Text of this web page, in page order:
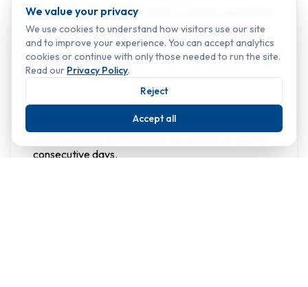
management planning. Classic London’s operations
team handles these permits on behalf of clients,
ensuringfull legal compliancewhile maintaining
project timelines.
Because MEWPs carry higher mobilisation costs
than rope access, they are most efficient for
planned maintenance cycles or multi-elevation
consecutive days.
We value your privacy
We use cookies to understand how visitors use our site
and to improve your experience. You can accept analytics
cookies or continue with only those needed to run the site.
Read our Privacy Policy.
Reject
Accept all